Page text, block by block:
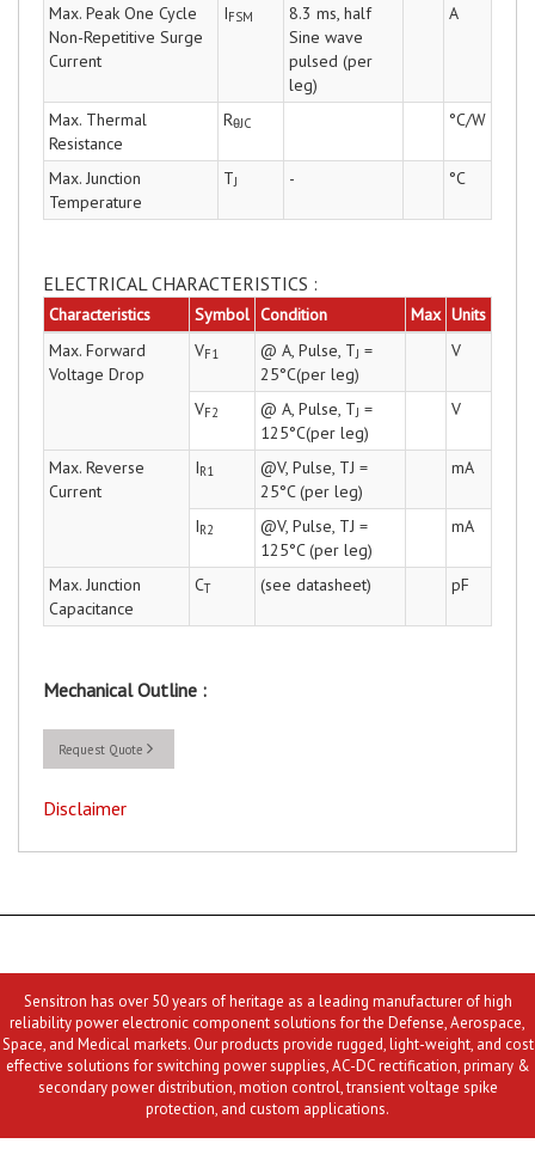
Max. Peak One Cycle
Non-Repetitive Surge
Current
IFSM
8.3 ms, half
Sine wave
pulsed (per
leg)
A
Max. Thermal
Resistance
RθJC °C/W
Max. Junction
Temperature
TJ - °C
ELECTRICAL CHARACTERISTICS :
Characteristics Symbol Condition Max Units
Max. Forward
Voltage Drop
VF1 @ A, Pulse, TJ =
25°C(per leg)
V
VF2 @ A, Pulse, TJ =
125°C(per leg)
V
Max. Reverse
Current
IR1
@V, Pulse, TJ =
25°C (per leg)
mA
IR2
@V, Pulse, TJ =
125°C (per leg)
mA
Max. Junction
Capacitance
CT (see datasheet) pF
Mechanical Outline :
Request Quote
Disclaimer
Sensitron has over 50 years of heritage as a leading manufacturer of high
reliability power electronic component solutions for the Defense, Aerospace,
Space, and Medical markets. Our products provide rugged, light-weight, and cost
effective solutions for switching power supplies, AC-DC rectification, primary &
secondary power distribution, motion control, transient voltage spike
protection, and custom applications.